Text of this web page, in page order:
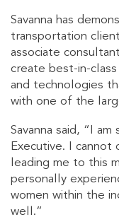
Savanna has
transportation
associate
create best-in-
and technologies
with one of the
Savanna said, “I
Executive. I cannot
leading me to this
personally
women within the
well.”